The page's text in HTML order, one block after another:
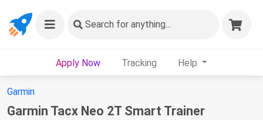
Search for anything...
Apply Now Tracking Help
Garmin
Garmin Tacx Neo 2T Smart Trainer